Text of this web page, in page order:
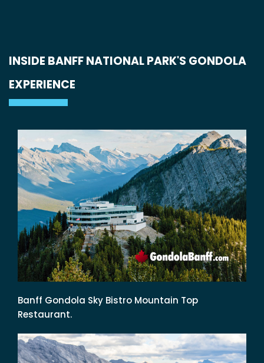
INSIDE BANFF NATIONAL PARK'S GONDOLA
EXPERIENCE
Banff Gondola Sky Bistro Mountain Top
Restaurant.